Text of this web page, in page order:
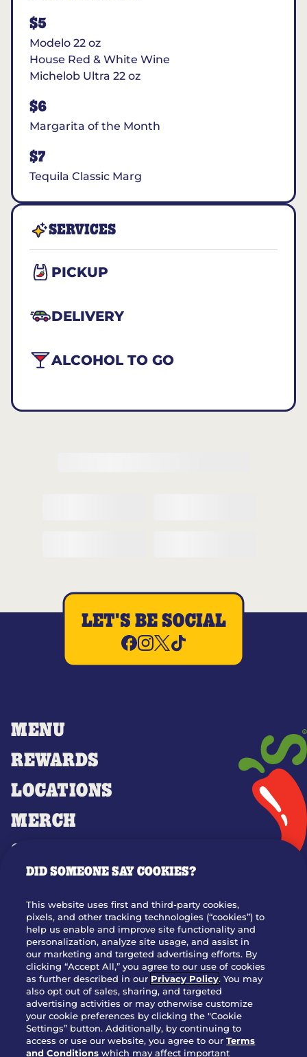
$5
Modelo 22 oz
House Red & White Wine
Michelob Ultra 22 oz
$6
Margarita of the Month
$7
Tequila Classic Marg
SERVICES
PICKUP
DELIVERY
ALCOHOL TO GO
MENU
REWARDS
LOCATIONS
MERCH
GIFT CARDS
OUR STORY
JOIN OUR TEAM
FRANCHISING
NUTRITION INFO
SITE FEEDBACK
GET IN TOUCH
Download Our App For Rewards
LET'S BE SOCIAL
DID SOMEONE SAY COOKIES?
This website uses first and third-party cookies,
pixels, and other tracking technologies (“cookies”) to
help us enable and improve site functionality and
personalization, analyze site usage, and assist in
our marketing and targeted advertising efforts. By
clicking “Accept All,” you agree to our use of cookies
as further described in our Privacy Policy. You may
also opt out of sales, sharing, and targeted
advertising activities or may otherwise customize
your cookie preferences by clicking the "Cookie
Settings” button. Additionally, by continuing to
access or use our website, you agree to ourTerms
and Conditions which may affect important